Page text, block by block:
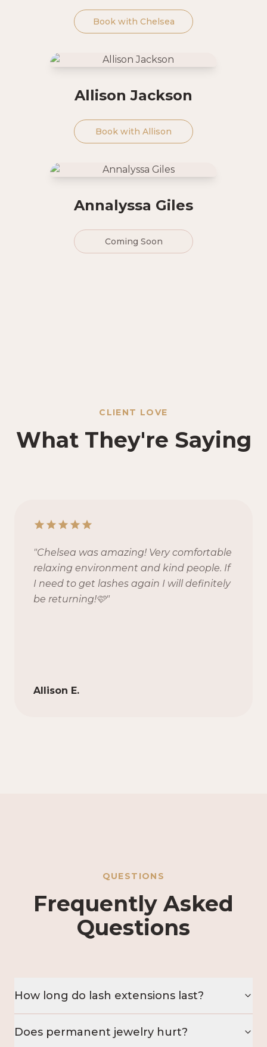
Book with Chelsea
Allison Jackson
Book with Allison
Annalyssa Giles
Coming Soon
CLIENT LOVE
What They're Saying
"Chelsea was amazing! Very comfortable
relaxing environment and kind people. If
I need to get lashes again I will definitely
be returning!🩷"
Allison E.
QUESTIONS
Frequently Asked
Questions
How long do lash extensions last?
Does permanent jewelry hurt?